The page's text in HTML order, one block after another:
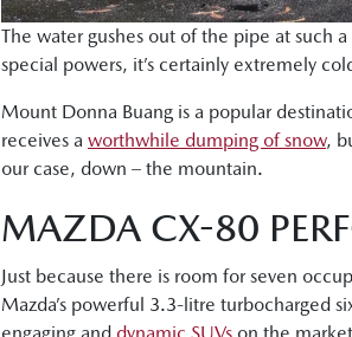
The water gushes out of the pipe at such
special powers, it’s certainly extremely
Mount Donna Buang is a popular
receives a worthwhile dumping of snow,
our case, down – the mountain.
MAZDA CX-80
Just because there is room for seven
Mazda’s powerful 3.3-litre turbocharged